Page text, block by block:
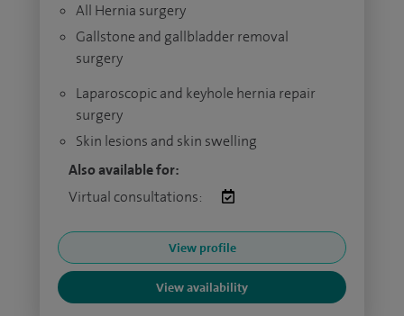
All Hernia surgery
Gallstone and gallbladder removal
surgery
Laparoscopic and keyhole hernia repair
surgery
Skin lesions and skin swelling
Also available for:
Virtual consultations:
View profile
View availability